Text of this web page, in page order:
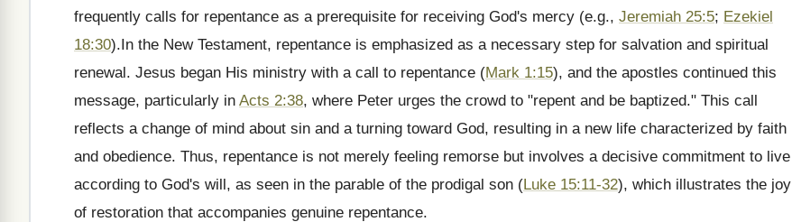
frequently calls for repentance as a prerequisite for receiving God's mercy (e.g., Jeremiah 25:5; Ezekiel
18:30).In the New Testament, repentance is emphasized as a necessary step for salvation and spiritual
renewal. Jesus began His ministry with a call to repentance (Mark 1:15), and the apostles continued this
message, particularly in Acts 2:38, where Peter urges the crowd to "repent and be baptized." This call
reflects a change of mind about sin and a turning toward God, resulting in a new life characterized by faith
and obedience. Thus, repentance is not merely feeling remorse but involves a decisive commitment to live
according to God's will, as seen in the parable of the prodigal son (Luke 15:11-32), which illustrates the joy
of restoration that accompanies genuine repentance.